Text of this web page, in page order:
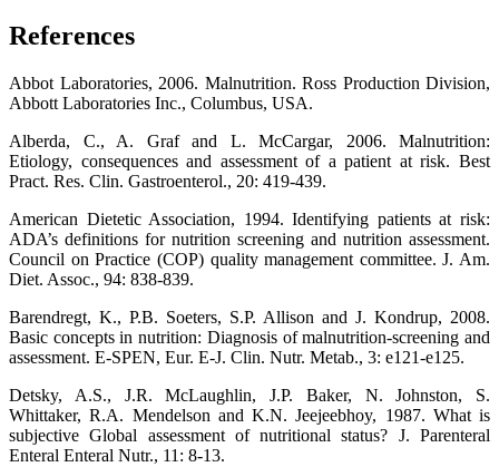
References
Abbot Laboratories, 2006. Malnutrition. Ross Production Division,
Abbott Laboratories Inc., Columbus, USA.
Alberda, C., A. Graf and L. McCargar, 2006. Malnutrition:
Etiology, consequences and assessment of a patient at risk. Best
Pract. Res. Clin. Gastroenterol., 20: 419-439.
American Dietetic Association, 1994. Identifying patients at risk:
ADA’s definitions for nutrition screening and nutrition assessment.
Council on Practice (COP) quality management committee. J. Am.
Diet. Assoc., 94: 838-839.
Barendregt, K., P.B. Soeters, S.P. Allison and J. Kondrup, 2008.
Basic concepts in nutrition: Diagnosis of malnutrition-screening and
assessment. E-SPEN, Eur. E-J. Clin. Nutr. Metab., 3: e121-e125.
Detsky, A.S., J.R. McLaughlin, J.P. Baker, N. Johnston, S.
Whittaker, R.A. Mendelson and K.N. Jeejeebhoy, 1987. What is
subjective Global assessment of nutritional status? J. Parenteral
Enteral Enteral Nutr., 11: 8-13.